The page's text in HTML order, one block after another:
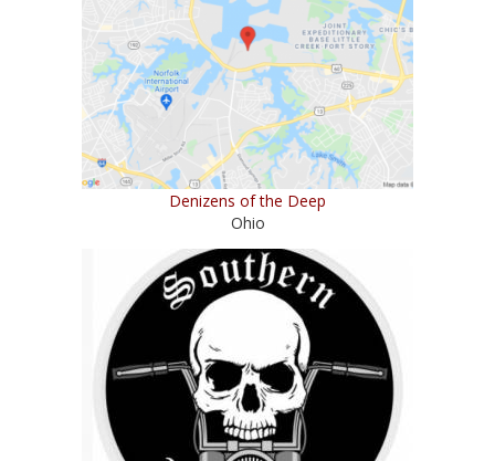
Denizens of the Deep
Ohio